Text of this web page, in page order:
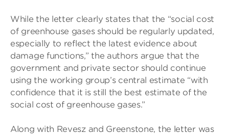
While the letter clearly states that the “social cost
of greenhouse gases should be regularly updated,
especially to reflect the latest evidence about
damage functions,” the authors argue that the
government and private sector should continue
using the working group’s central estimate “with
confidence that it is still the best estimate of the
social cost of greenhouse gases.”
Along with Revesz and Greenstone, the letter was